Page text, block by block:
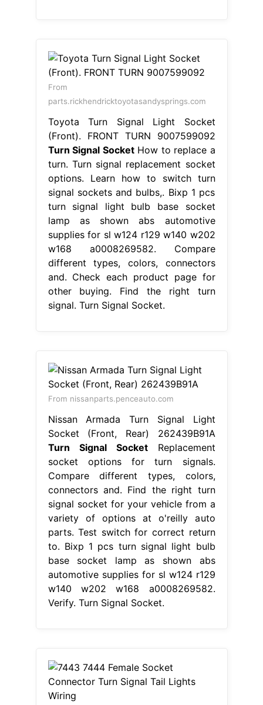
From
parts.rickhendricktoyotasandysprings.com
Toyota Turn Signal Light Socket
(Front). FRONT TURN 9007599092
Turn Signal SocketHow to replace a
turn. Turn signal replacement socket
options. Learn how to switch turn
signal sockets and bulbs,. Bixp 1 pcs
turn signal light bulb base socket
lamp as shown abs automotive
supplies for sl w124 r129 w140 w202
w168 a0008269582. Compare
different types, colors, connectors
and. Check each product page for
other buying. Find the right turn
signal. Turn Signal Socket.
From nissanparts.penceauto.com
Nissan Armada Turn Signal Light
Socket (Front, Rear) 262439B91A
Turn Signal SocketReplacement
socket options for turn signals.
Compare different types, colors,
connectors and. Find the right turn
signal socket for your vehicle from a
variety of options at o'reilly auto
parts. Test switch for correct return
to. Bixp 1 pcs turn signal light bulb
base socket lamp as shown abs
automotive supplies for sl w124 r129
w140 w202 w168 a0008269582.
Verify. Turn Signal Socket.